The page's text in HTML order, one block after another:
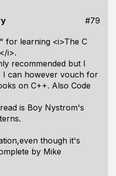
#79
for learning <i>The C
i>.
recommended but I
I can however vouch for
on C++. Also Code
is Boy Nystrom's
though it's
by Mike